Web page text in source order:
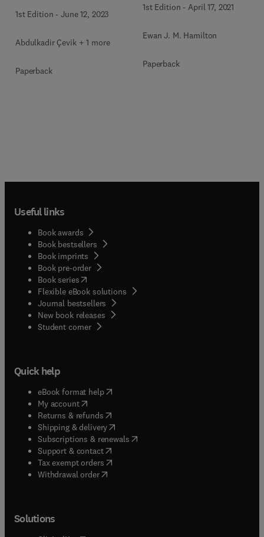
1st Edition -June 12, 2023
Abdulkadir Çevik + 1 more
Paperback
1st Edition -April 17, 2021
Ewan J. M. Hamilton
Paperback
Useful links
Book awards
Book bestsellers
Book imprints
Book pre-order
Book series(opens in new tab/window
Flexible eBook solutions
Journal bestsellers
New book releases
Student corner( opens in new tab/window
Quick help
eBook format help( opens in new tab/window
My account( opens in new tab/window
Returns & refunds( opens in new tab/window
Shipping & delivery(opens in new tab/window
Subscriptions & renewals( opens in new tab/window
Support & contact( opens in new tab/window
Tax exempt orders( opens in new tab/window
Withdrawal order
Solutions